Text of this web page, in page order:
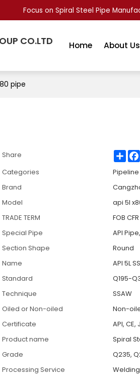
Focus on Spiral Steel Pipe
CO.LTD Home About Us
pipe​
Share
Categories
Brand
Model
api 5l
TRADE TERM
FOB
Special Pipe
API
Section Shape
Round
Name
API 5L
Standard
Q195-
Technique
SSAW
Oiled or Non-oiled
Non-
Certificate
API, CE,
Product name
Spiral
Grade
Q235,
Processing Service